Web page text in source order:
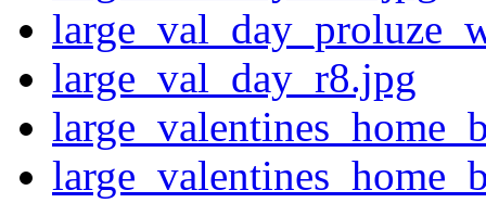
large_val_day_r8.jpg